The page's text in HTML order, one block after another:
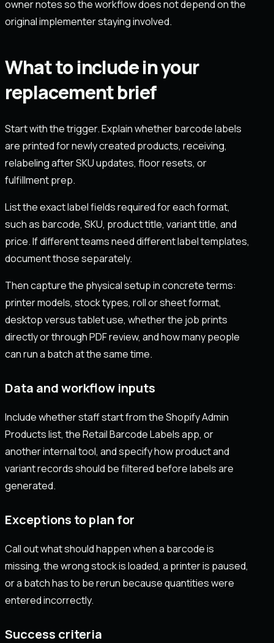
owner notes so the workflow does not depend on the
original implementer staying involved.
What to include in your
replacement brief
Start with the trigger. Explain whether barcode labels
are printed for newly created products, receiving,
relabeling after SKU updates, floor resets, or
fulfillment prep.
List the exact label fields required for each format,
such as barcode, SKU, product title, variant title, and
price. If different teams need different label templates,
document those separately.
Then capture the physical setup in concrete terms:
printer models, stock types, roll or sheet format,
desktop versus tablet use, whether the job prints
directly or through PDF review, and how many people
can run a batch at the same time.
Data and workflow inputs
Include whether staff start from the Shopify Admin
Products list, the Retail Barcode Labels app, or
another internal tool, and specify how product and
variant records should be filtered before labels are
generated.
Exceptions to plan for
Call out what should happen when a barcode is
missing, the wrong stock is loaded, a printer is paused,
or a batch has to be rerun because quantities were
entered incorrectly.
Success criteria